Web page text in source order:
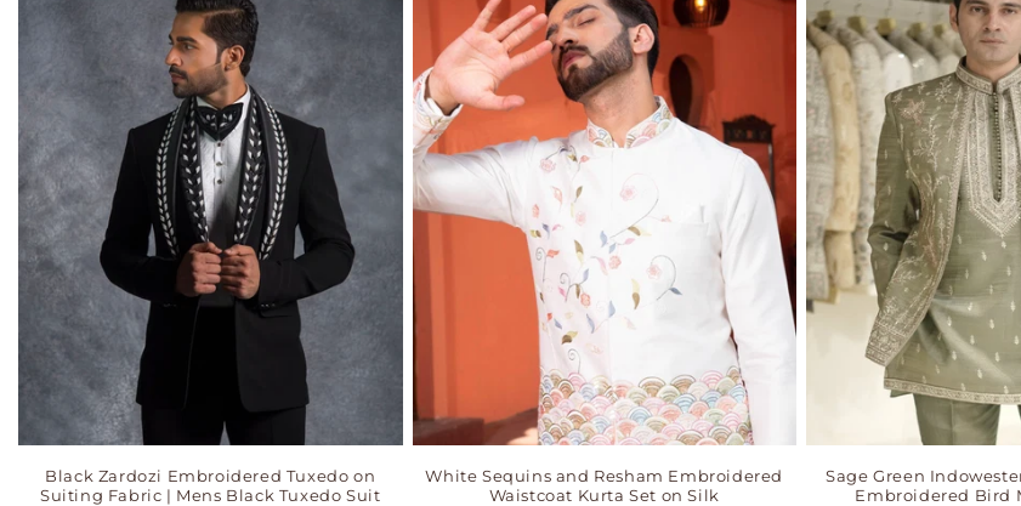
Black Zardozi Embroidered Tuxedo on
Suiting Fabric | Mens Black Tuxedo Suit
White Sequins and Resham Embroidered
Waistcoat Kurta Set on Silk
Sage Green
Embroidered Bird